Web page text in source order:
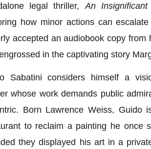
legal thriller, An
how minor actions can
accepted an audiobook copy
in the captivating story
Sabatini considers himself a
whose work demands public
Born Lawrence Weiss, Guido
to reclaim a painting he once
they displayed his art in a